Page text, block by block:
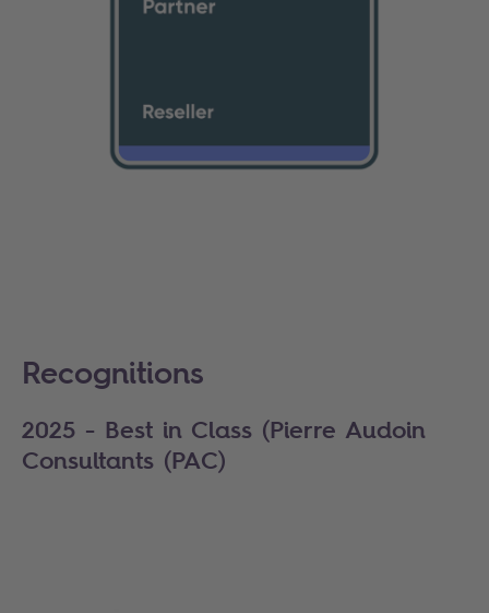
Recognitions
2025 - Best in Class (Pierre Audoin
Consultants (PAC)